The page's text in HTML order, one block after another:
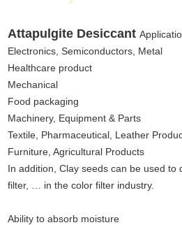
Attapulgite Desiccant
Electronics, Semiconductors, Metal
Healthcare product
Mechanical
Food packaging
Machinery, Equipment & Parts
Textile, Pharmaceutical, Leather
Furniture, Agricultural Products
In addition, Clay seeds can be used to
filter, … in the color filter industry.
Ability to absorb moisture